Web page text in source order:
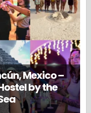
Mexico –
by the